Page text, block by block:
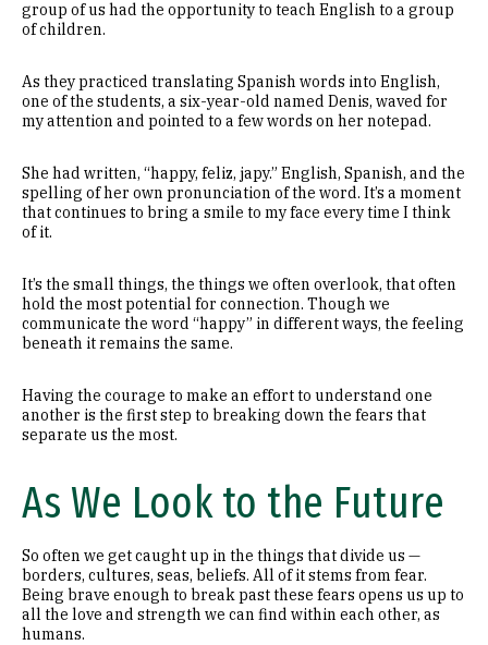
group of us had the opportunity to teach English to a group
of children.
As they practiced translating Spanish words into English,
one of the students, a six-year-old named Denis, waved for
my attention and pointed to a few words on her notepad.
She had written, “happy, feliz, japy.” English, Spanish, and the
spelling of her own pronunciation of the word. It’s a moment
that continues to bring a smile to my face every time I think
of it.
It’s the small things, the things we often overlook, that often
hold the most potential for connection. Though we
communicate the word “happy” in different ways, the feeling
beneath it remains the same.
Having the courage to make an effort to understand one
another is the first step to breaking down the fears that
separate us the most.
As We Look to the Future
So often we get caught up in the things that divide us —
borders, cultures, seas, beliefs. All of it stems from fear.
Being brave enough to break past these fears opens us up to
all the love and strength we can find within each other, as
humans.